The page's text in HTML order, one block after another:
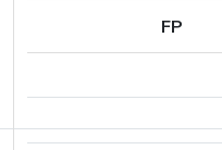
FP